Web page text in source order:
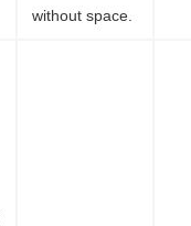
without space.